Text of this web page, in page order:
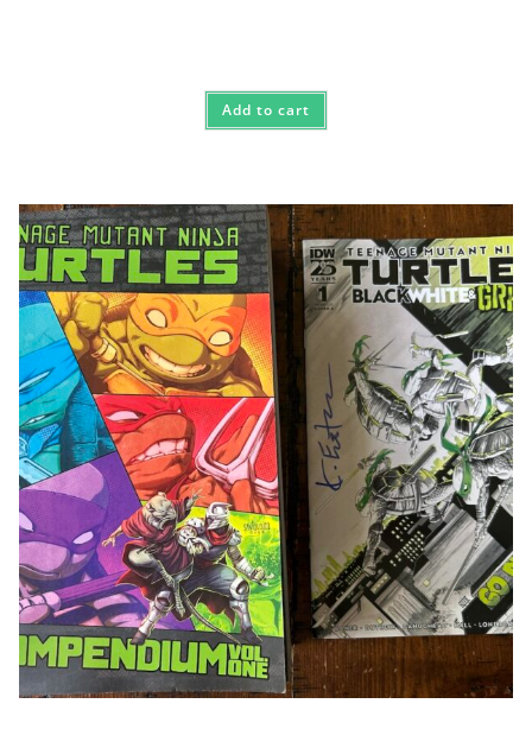
Add to cart